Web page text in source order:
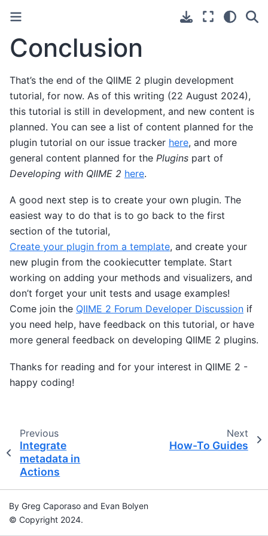
Conclusion
That’s the end of the QIIME 2 plugin development
tutorial, for now. As of this writing (22 August 2024),
this tutorial is still in development, and new content is
planned. You can see a list of content planned for the
plugin tutorial on our issue tracker here, and more
general content planned for the Plugins part of
Developing with QIIME 2 here.
A good next step is to create your own plugin. The
easiest way to do that is to go back to the first
section of the tutorial,
Create your plugin from a template, and create your
new plugin from the cookiecutter template. Start
working on adding your methods and visualizers, and
don’t forget your unit tests and usage examples!
Come join the QIIME 2 Forum Developer Discussion if
you need help, have feedback on this tutorial, or have
more general feedback on developing QIIME 2 plugins.
Thanks for reading and for your interest in QIIME 2 -
happy coding!
Previous
Integrate
metadata in
Actions
Next
How-To Guides
By Greg Caporaso and Evan Bolyen
© Copyright 2024.